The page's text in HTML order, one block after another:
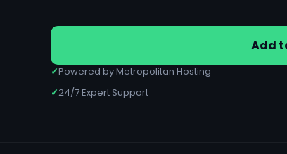
Add
✓Powered by Metropolitan Hosting
✓24/7 Expert Support